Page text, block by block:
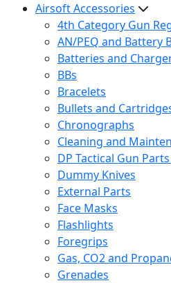
Airsoft Accessories
4th Category Gun
AN/PEQ and Battery
Batteries and
BBs
Bracelets
Bullets and
Chronographs
Cleaning and
DP Tactical Gun
Dummy Knives
External Parts
Face Masks
Flashlights
Foregrips
Gas, CO2 and
Grenades